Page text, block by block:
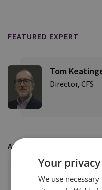
FEATURED EXPERT
Tom
Director, CFS
AS FEATURED IN
Your
We use